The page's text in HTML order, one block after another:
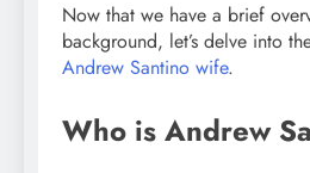
Now that we have a brief
background, let’s delve into
Andrew Santino wife.
Who is Andrew